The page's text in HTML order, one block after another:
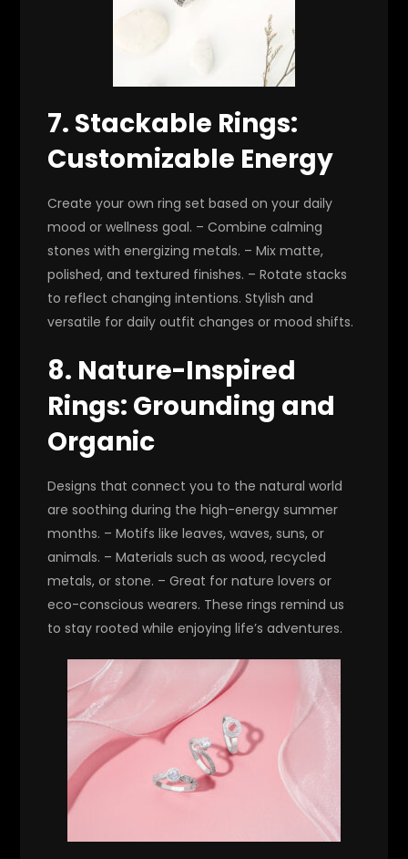
7. Stackable Rings:
Customizable Energy
Create your own ring set based on your daily
mood or wellness goal. – Combine calming
stones with energizing metals. – Mix matte,
polished, and textured finishes. – Rotate stacks
to reflect changing intentions. Stylish and
versatile for daily outfit changes or mood shifts.
8. Nature-Inspired
Rings: Grounding and
Organic
Designs that connect you to the natural world
are soothing during the high-energy summer
months. – Motifs like leaves, waves, suns, or
animals. – Materials such as wood, recycled
metals, or stone. – Great for nature lovers or
eco-conscious wearers. These rings remind us
to stay rooted while enjoying life’s adventures.